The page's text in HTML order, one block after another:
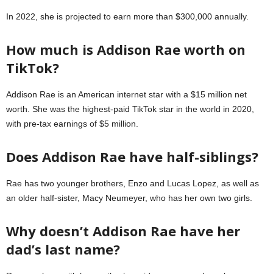
In 2022, she is projected to earn more than $300,000 annually.
How much is Addison Rae worth on
TikTok?
Addison Rae is an American internet star with a $15 million net
worth. She was the highest-paid TikTok star in the world in 2020,
with pre-tax earnings of $5 million.
Does Addison Rae have half-siblings?
Rae has two younger brothers, Enzo and Lucas Lopez, as well as
an older half-sister, Macy Neumeyer, who has her own two girls.
Why doesn’t Addison Rae have her
dad’s last name?